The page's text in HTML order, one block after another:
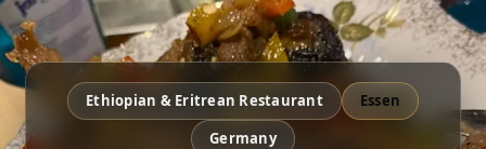
Ethiopian & Eritrean Restaurant
Essen
Germany